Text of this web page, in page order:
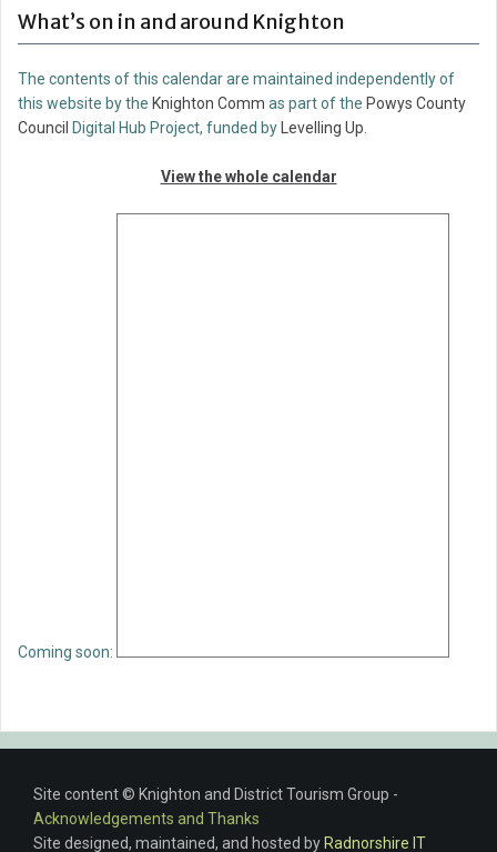
What’s on in and around Knighton
The contents of this calendar are maintained independently of
this website by the Knighton Comm as part of the Powys County
Council Digital Hub Project, funded by Levelling Up
View the whole calendar
Coming soon:
Site content © Knighton and District Tourism Group -
Acknowledgements and Thanks
Site designed, maintained, and hosted by Radnorshire IT